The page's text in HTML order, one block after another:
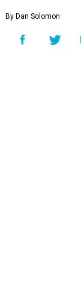
By Dan Solomon